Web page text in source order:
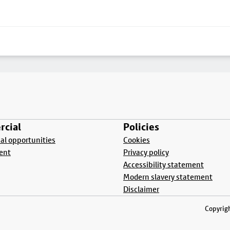
opportunities
Policies
Cookies
Privacy policy
Accessibility statement
Modern slavery statement
Disclaimer